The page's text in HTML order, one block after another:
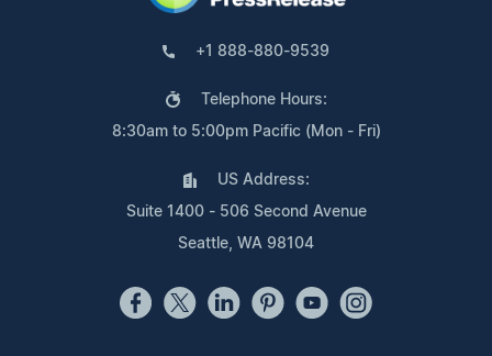
+1 888-880-9539
Telephone Hours:
8:30am to 5:00pm Pacific (Mon - Fri)
US Address:
Suite 1400 - 506 Second Avenue
Seattle, WA 98104